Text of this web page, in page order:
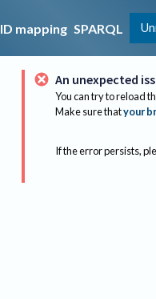
ID mapping SPARQL
An unexpected
You can try to reload
Make sure thatyour
If the error persists,